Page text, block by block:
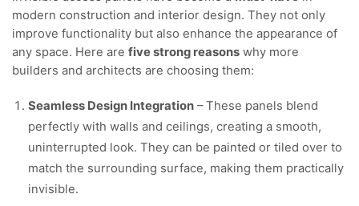
modern construction and interior design. They not only
improve functionality but also enhance the appearance of
any space. Here are five strong reasons why more
builders and architects are choosing them:
Seamless Design Integration – These panels blend
perfectly with walls and ceilings, creating a smooth,
uninterrupted look. They can be painted or tiled over to
match the surrounding surface, making them practically
invisible.